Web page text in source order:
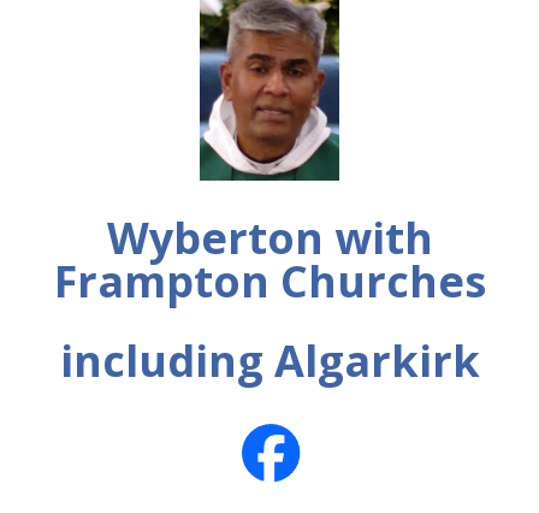
Wyberton with
Frampton Churches
including Algarkirk